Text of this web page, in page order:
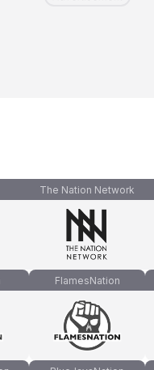
The Nation Network
FlamesNation